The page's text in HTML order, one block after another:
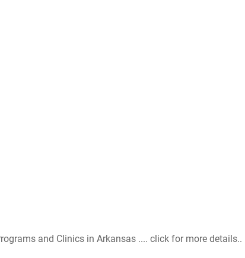
and Clinics in Arkansas .... click for more details..